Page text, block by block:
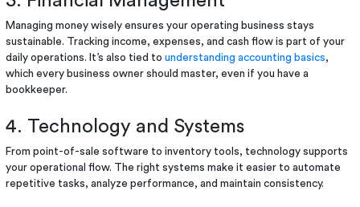
Managing money wisely ensures your operating business stays
sustainable. Tracking income, expenses, and cash flow is part of your
daily operations. It’s also tied tounderstanding accounting basics,
which every business owner should master, even if you have a
bookkeeper.
4. Technology and Systems
From point-of-sale software to inventory tools, technology supports
your operational flow. The right systems make it easier to automate
repetitive tasks, analyze performance, and maintain consistency.